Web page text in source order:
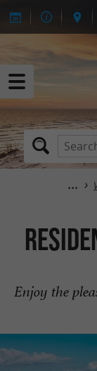
Enjoy the